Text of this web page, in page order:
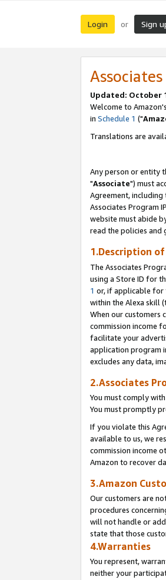
Login or Sign
Updated: October
Welcome to
in Schedule 1 ("
Translations are
Any person or entity
"Associate") must
Agreement, including
Associates Program
website must abide
read the policies and
1.Description
The Associates
using a Store ID for
1 or, if applicable for
within the Alexa skill
When our customers
commission income
facilitate your
application program
excludes any data,
2.Associates
You must comply
You must promptly
If you violate this
available to us, we
commission income
Amazon to recover
3.Amazon
Our customers are
procedures
will not handle or
state that those
4.Warranties
You represent,
neither your